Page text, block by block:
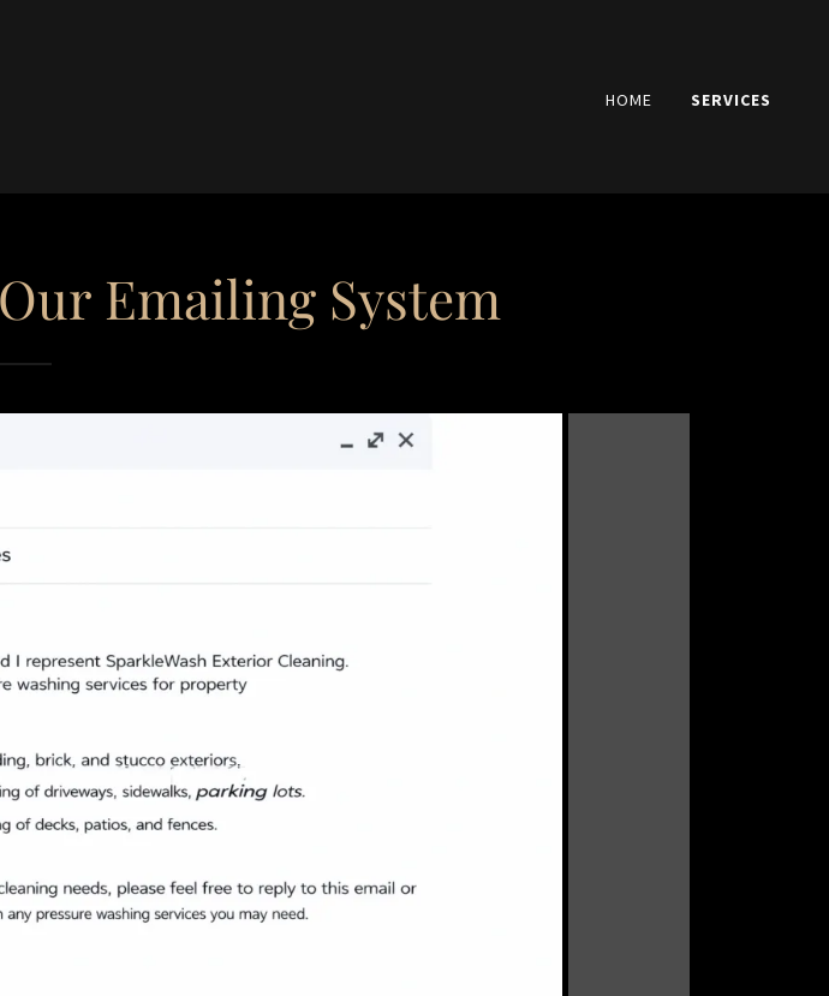
HOME SERVICES
Emailing System